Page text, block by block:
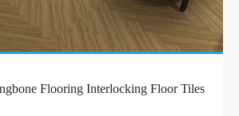
Flooring Interlocking Floor Tiles